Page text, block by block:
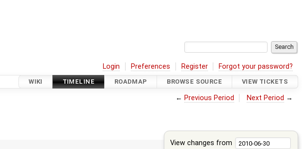
Login Preferences Register Forgot your password?
WIKI TIMELINE ROADMAP BROWSE SOURCE VIEW TICKETS
← Previous Period Next Period →
View changes from